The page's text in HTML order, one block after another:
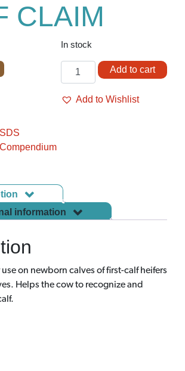
CLAIM
In stock
CALF
CLAIM
quantity
Add to cart
Add to Wishlist
information
on newborn calves of first-calf heifers
Helps the cow to recognize and